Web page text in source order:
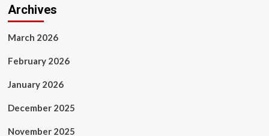
Archives
March 2026
February 2026
January 2026
December 2025
November 2025